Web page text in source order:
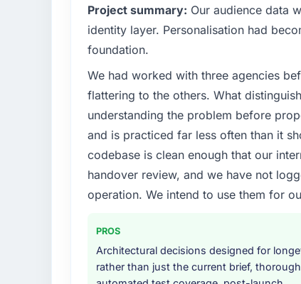
What specific problem or business
timeline was set by our regulator, not
were significant enough to justify
team from the product roadmap.
What services did the company
Primarily Industry-Specific Solutions,
assurance. They were responsible for
including integration with four existing
covered without requiring additional
Why did you choose this company
We had a failed engagement behind
result. We asked detailed questions
estimation, and how they
Project summary: Our audience data
identity layer. Personalisation had
foundation.
We had worked with three agencies
flattering to the others. What
understanding the problem before
and is practiced far less often than it
codebase is clean enough that our
handover review, and we have not
operation. We intend to use them for
PROS
Architectural decisions designed for
rather than just the current brief, thorough